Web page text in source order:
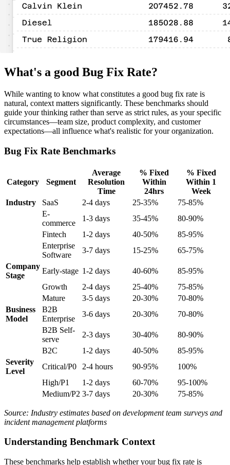
What's a good Bug Fix Rate?
While wanting to know what constitutes a good bug fix rate is
natural, context matters significantly. These benchmarks should
guide your thinking rather than serve as strict rules, as your specific
circumstances—team size, product complexity, and customer
expectations—all influence what's realistic for your organization.
Bug Fix Rate Benchmarks
Category Segment
Average
Resolution
Time
% Fixed
Within
24hrs
% Fixed
Within 1
Week
Industry
SaaS 2-4 days 25-35%
75-85%
E-
commerce
1-3 days 35-45%
80-90%
Fintech
1-2 days 40-50%
85-95%
Enterprise
Software
3-7 days 15-25%
65-75%
Company
Stage
Early-stage 1-2 days 40-60%
85-95%
Growth
2-4 days 25-40%
75-85%
Mature
3-5 days 20-30%
70-80%
Business
Model
B2B
Enterprise
3-6 days 20-30%
70-80%
B2B Self-
serve
2-3 days 30-40%
80-90%
B2C
1-2 days 40-50%
85-95%
Severity
Level
Critical/P0 2-4 hours 90-95%
100%
High/P1
1-2 days 60-70%
95-100%
Medium/P2 3-7 days 20-30% 75-85%
Source: Industry estimates based on development team surveys and
incident management platforms
Understanding Benchmark Context
These benchmarks help establish whether your bug fix rate is